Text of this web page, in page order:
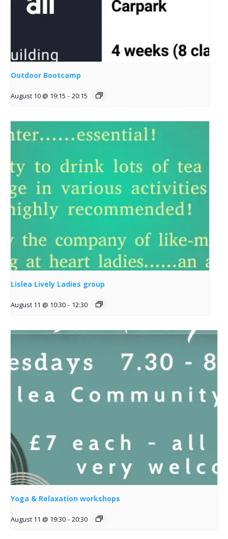
Outdoor Bootcamp
August 10 @ 19:15 - 20:15
Lislea Lively Ladies group
August 11 @ 10:30 - 12:30
Yoga & Relaxation workshops
August 11 @ 19:30 - 20:30